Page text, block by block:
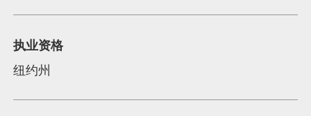
执业资格
纽约州